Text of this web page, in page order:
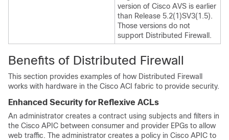
version of Cisco AVS is earlier
than Release 5.2(1)SV3(1.5).
Those versions do not
support Distributed Firewall.
Benefits of Distributed Firewall
This section provides examples of how Distributed Firewall
works with hardware in the Cisco ACI fabric to provide security.
Enhanced Security for Reflexive ACLs
An administrator creates a contract using subjects and filters in
the Cisco APIC between consumer and provider EPGs to allow
web traffic. The administrator creates a policy in Cisco APIC to